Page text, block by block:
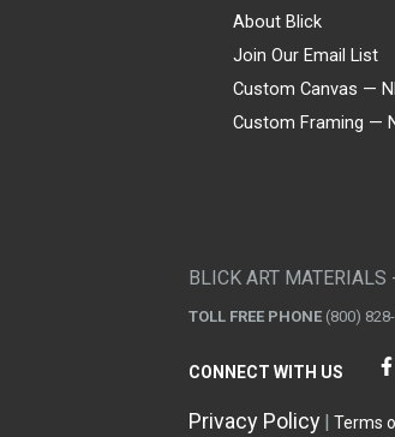
About Blick
Join Our Email List
Custom Canvas —
Custom Framing —
BLICK ART
TOLL FREE PHONE (800)
CONNECT WITH US
Privacy Policy Terms